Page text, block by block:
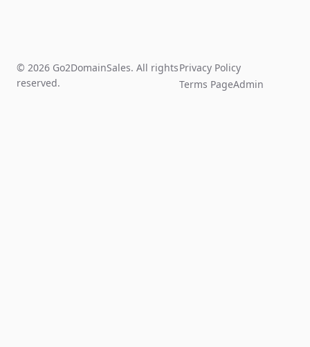
© 2026 Go2DomainSales. All rights
reserved.
Privacy Policy
Terms PageAdmin